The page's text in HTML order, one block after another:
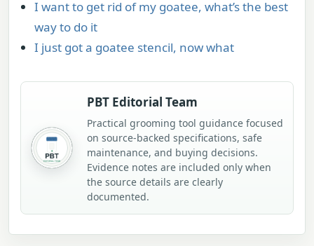
I want to get rid of my goatee, what’s the best
way to do it
I just got a goatee stencil, now what
PBT Editorial Team
Practical grooming tool guidance focused
on source-backed specifications, safe
maintenance, and buying decisions.
Evidence notes are included only when
the source details are clearly
documented.